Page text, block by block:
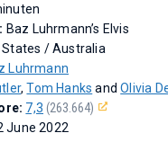
Baz Luhrmann’s Elvis
States / Australia
Luhrmann
,Tom Hanks andOlivia
7,3 (263.664)
June 2022